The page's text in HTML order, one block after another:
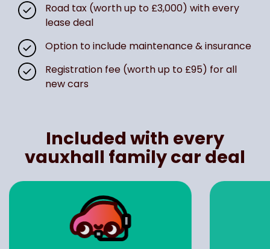
Road tax (worth up to £3,000) with every
lease deal
Option to include maintenance & insurance
Registration fee (worth up to £95) for all
new cars
Included with every
vauxhall family car deal